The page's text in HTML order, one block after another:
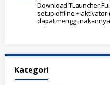
Download TLauncher
setup offline + aktivator
dapat
Kategori